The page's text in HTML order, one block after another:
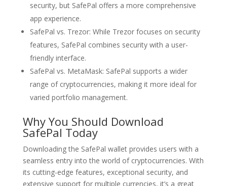
security, but SafePal offers a more comprehensive
app experience.
SafePal vs. Trezor: While Trezor focuses on security
features, SafePal combines security with a user-
friendly interface.
SafePal vs. MetaMask: SafePal supports a wider
range of cryptocurrencies, making it more ideal for
varied portfolio management.
Why You Should Download
SafePal Today
Downloading the SafePal wallet provides users with a
seamless entry into the world of cryptocurrencies. With
its cutting-edge features, exceptional security, and
extensive support for multiple currencies, it’s a great